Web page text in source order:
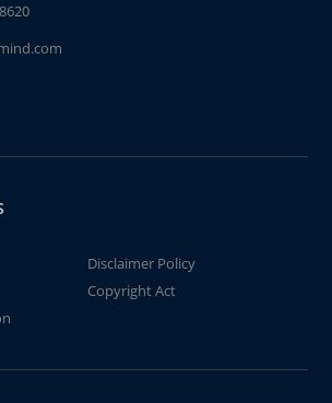
Disclaimer Policy
Copyright Act